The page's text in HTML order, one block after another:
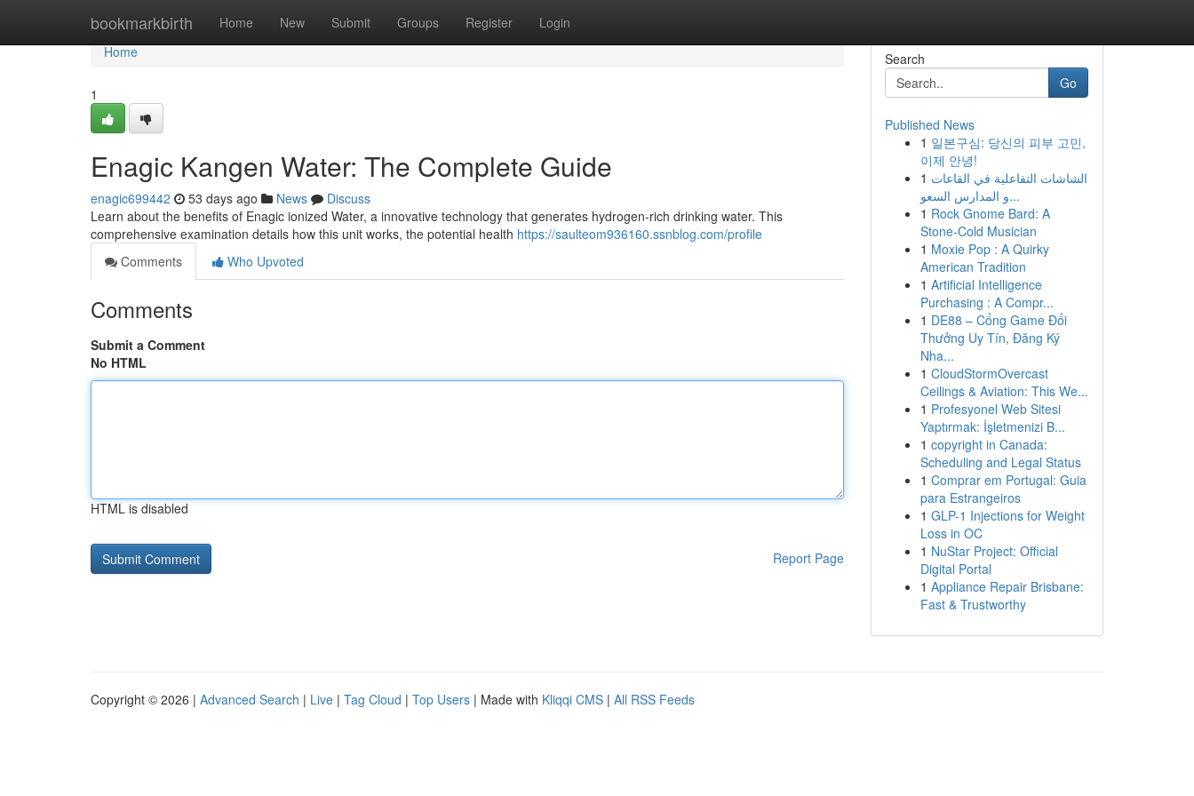
bookmarkbirth Home New Submit Groups Register Login
Home
Home
1
Enagic Kangen Water: The Complete Guide
enagic699442 53 days ago News
Discuss
Learn about the benefits of Enagic ionized Water, a innovative technology that generates hydrogen-rich drinking water. This
comprehensive examination details how this unit works, the potential health https://saulteom936160.ssnblog.com/profile
Comments
Who Upvoted
Comments
Submit a Comment
No HTML
HTML is disabled
Report Page
Search
Go
Published News
1 일본구심: 당신의 피부 고민,
이제 안녕!
1 الشاشات التفاعلية في القاعات
و المدارس السعو...
1 Rock Gnome Bard: A
Stone-Cold Musician
1 Moxie Pop : A Quirky
American Tradition
1 Artificial Intelligence
Purchasing : A Compr...
1 DE88 – Cổng Game Đổi
Thưởng Uy Tín, Đăng Ký
Nha...
1 CloudStormOvercast
Ceilings & Aviation: This We...
1 Profesyonel Web Sitesi
Yaptırmak: İşletmenizi B...
1 copyright in Canada:
Scheduling and Legal Status
1 Comprar em Portugal: Guia
para Estrangeiros
1 GLP-1 Injections for Weight
Loss in OC
1 NuStar Project: Official
Digital Portal
1 Appliance Repair Brisbane:
Fast & Trustworthy
Copyright © 2026 | Advanced Search | Live | Tag Cloud | Top Users | Made with Kliqqi CMS | All RSS Feeds